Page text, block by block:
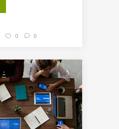
0 0